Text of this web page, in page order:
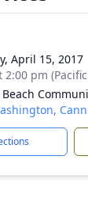
April 15, 2017
2:00 pm